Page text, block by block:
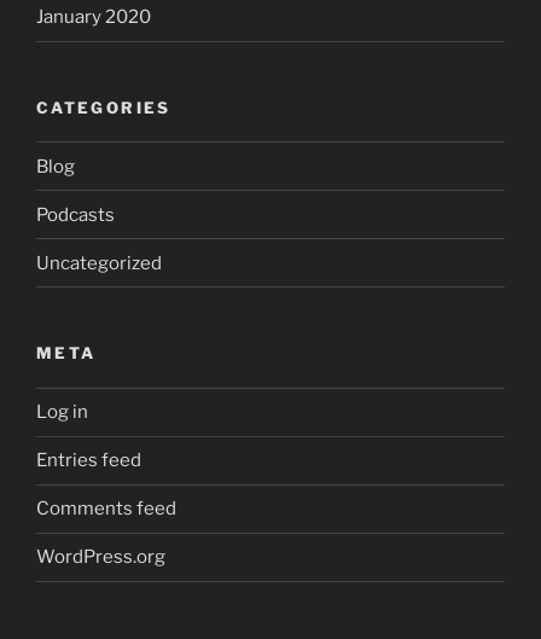
January 2020
CATEGORIES
Blog
Podcasts
Uncategorized
META
Log in
Entries feed
Comments feed
WordPress.org